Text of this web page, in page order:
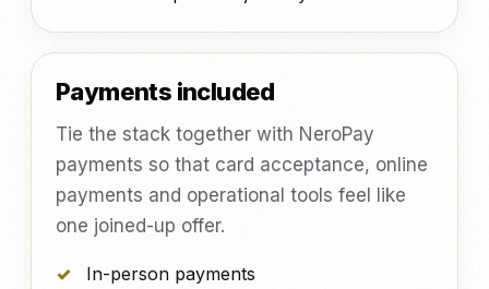
Payments included
Tie the stack together with NeroPay
payments so that card acceptance, online
payments and operational tools feel like
one joined-up offer.
In-person payments